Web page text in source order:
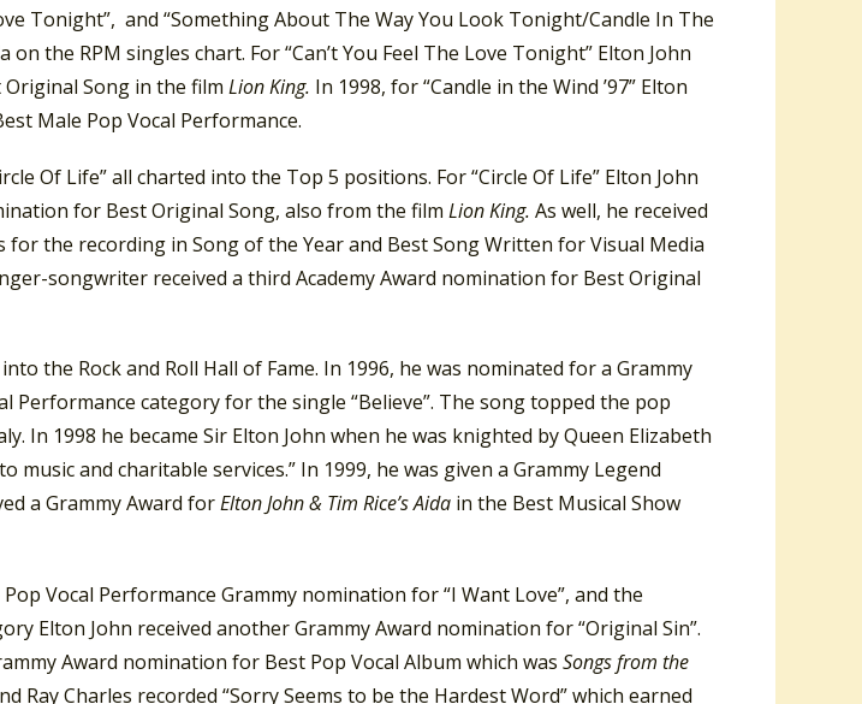
Tonight”, and “Something About The Way You Look Tonight/Candle In The
on the RPM singles chart. For “Can’t You Feel The Love Tonight” Elton John
Song in the film Lion King. In 1998, for “Candle in the Wind ’97” Elton
Male Pop Vocal Performance.
Of Life” all charted into the Top 5 positions. For “Circle Of Life” Elton John
for Best Original Song, also from the film Lion King. As well, he received
for the recording in Song of the Year and Best Song Written for Visual Media
songwriter received a third Academy Award nomination for Best Original
the Rock and Roll Hall of Fame. In 1996, he was nominated for a Grammy
Performance category for the single “Believe”. The song topped the pop
In 1998 he became Sir Elton John when he was knighted by Queen Elizabeth
music and charitable services.” In 1999, he was given a Grammy Legend
a Grammy Award forElton John & Tim Rice’s Aida in the Best Musical Show
Vocal Performance Grammy nomination for “I Want Love”, and the
Elton John received another Grammy Award nomination for “Original Sin”.
Award nomination for Best Pop Vocal Album which was Songs from the
Ray Charles recorded “Sorry Seems to be the Hardest Word” which earned